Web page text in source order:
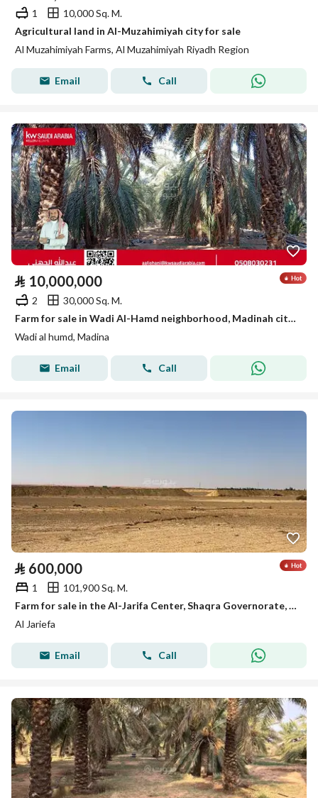
1
10,000 Sq. M.
Agricultural land in Al-Muzahimiyah city for sale
Al Muzahimiyah Farms, Al Muzahimiyah Riyadh Region
Email Call
⃁ 10,000,000
2
30,000 Sq. M.
Farm for sale in Wadi Al-Hamd neighborhood, Madinah city, Madinah region
Wadi al humd, Madina
Email Call
⃁ 600,000
1
101,900 Sq. M.
Farm for sale in the Al-Jarifa Center, Shaqra Governorate, Riyadh Region
Al Jariefa
Email Call